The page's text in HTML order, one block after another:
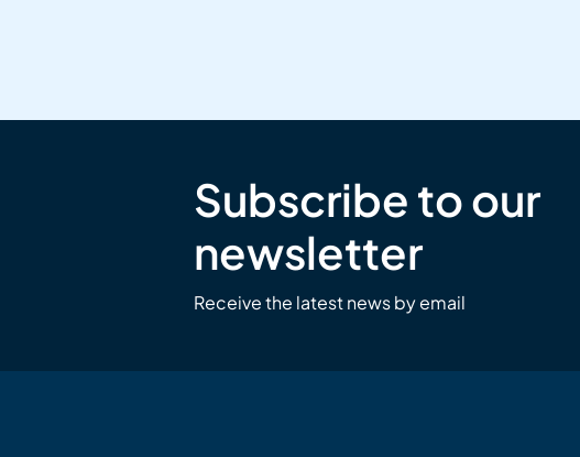
Subscribe to our
newsletter
Receive the latest news by email